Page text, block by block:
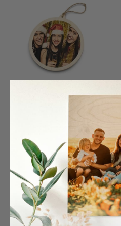
Circle Single Wood
4 reviews